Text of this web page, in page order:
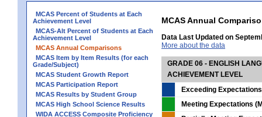
MCAS Percent of Students at Each
Achievement Level
MCAS-Alt Percent of Students at Each
Achievement Level
MCAS Annual Comparisons
MCAS Item by Item Results (for each
Grade/Subject)
MCAS Student Growth Report
MCAS Participation Report
MCAS Results by Student Group
MCAS High School Science Results
WIDA ACCESS Composite Proficiency
MCAS Annual
Data Last Updated on
More about the data
GRADE 06 - ENGLISH
ACHIEVEMENT LEVEL
Exceeding
Meeting Expectations